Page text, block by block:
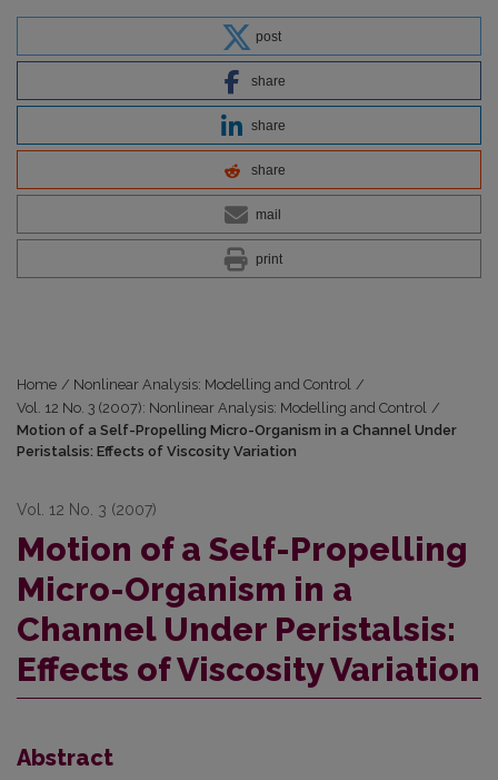
post
share
share
share
mail
print
Home / Nonlinear Analysis: Modelling and Control /
Vol. 12 No. 3 (2007): Nonlinear Analysis: Modelling and Control /
Motion of a Self-Propelling Micro-Organism in a Channel Under
Peristalsis: Effects of Viscosity Variation
Vol. 12 No. 3 (2007)
Motion of a Self-Propelling
Micro-Organism in a
Channel Under Peristalsis:
Effects of Viscosity Variation
Abstract